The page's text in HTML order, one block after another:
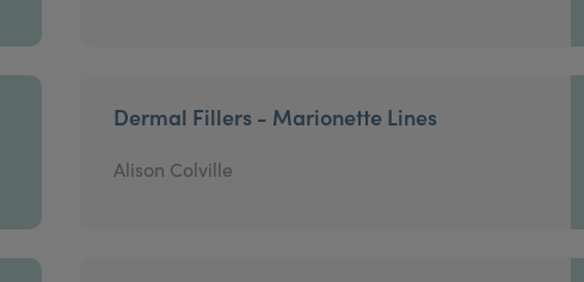
Dermal Fillers - Marionette Lines
Alison Colville